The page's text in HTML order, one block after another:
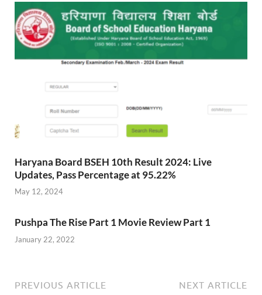
Haryana Board BSEH 10th Result 2024: Live
Updates, Pass Percentage at 95.22%
May 12, 2024
Pushpa The Rise Part 1 Movie Review Part 1
January 22, 2022
PREVIOUS ARTICLE NEXT ARTICLE